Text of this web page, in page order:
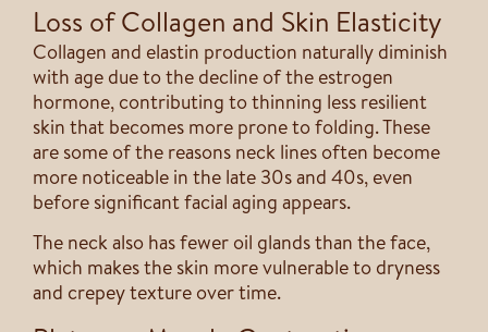
Loss of Collagen and Skin Elasticity
Collagen and elastin production naturally diminish
with age due to the decline of the estrogen
hormone, contributing to thinning less resilient
skin that becomes more prone to folding. These
are some of the reasons neck lines often become
more noticeable in the late 30s and 40s, even
before significant facial aging appears.
The neck also has fewer oil glands than the face,
which makes the skin more vulnerable to dryness
and crepey texture over time.